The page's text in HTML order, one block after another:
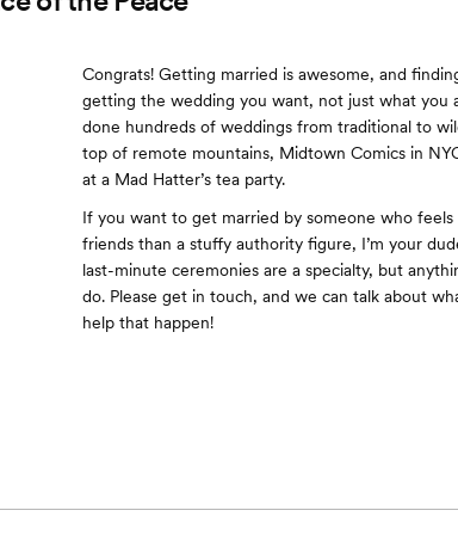
Congrats! Getting married is awesome, and
getting the wedding you want, not just what you
done hundreds of weddings from traditional to
top of remote mountains, Midtown Comics in
at a Mad Hatter’s tea party.
If you want to get married by someone who
friends than a stuffy authority figure, I’m your
last-minute ceremonies are a specialty, but
do. Please get in touch, and we can talk about
help that happen!